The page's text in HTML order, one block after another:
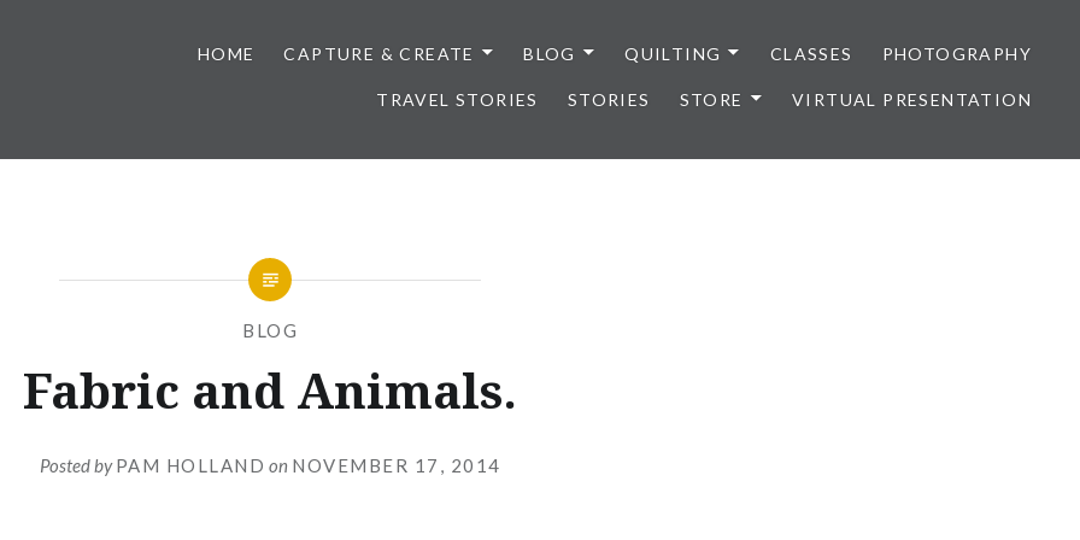
HOME CAPTURE & CREATE BLOG QUILTING CLASSES PHOTOGRAPHY
TRAVEL STORIES STORIES STORE VIRTUAL PRESENTATION
BLOG
Fabric and Animals.
Posted byPAM HOLLAND on NOVEMBER 17, 2014